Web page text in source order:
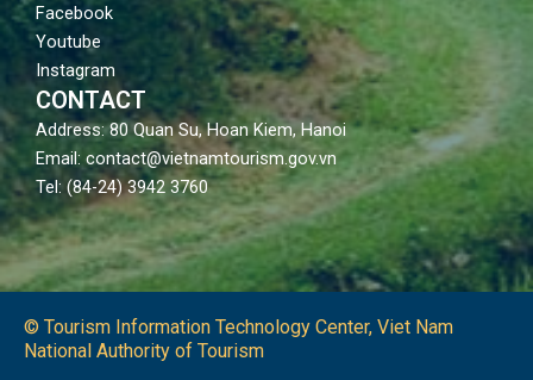
Facebook
Youtube
Instagram
CONTACT
Address: 80 Quan Su, Hoan Kiem, Hanoi
Email: contact@vietnamtourism.gov.vn
Tel: (84-24) 3942 3760
© Tourism Information Technology Center, Viet Nam
National Authority of Tourism